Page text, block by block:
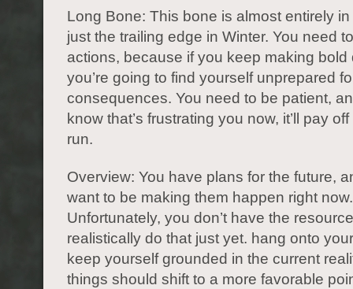
Long Bone: This bone is almost entirely
just the trailing edge in Winter. You need
actions, because if you keep making bold
you’re going to find yourself unprepared
consequences. You need to be patient,
know that’s frustrating you now, it’ll pay
run.
Overview: You have plans for the future,
want to be making them happen right now.
Unfortunately, you don’t have the
realistically do that just yet. hang onto
keep yourself grounded in the current
things should shift to a more favorable